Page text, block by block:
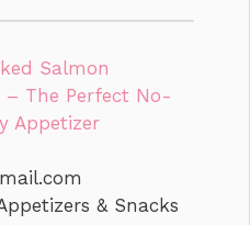
Salmon
– The Perfect No-
Appetizer
& Snacks